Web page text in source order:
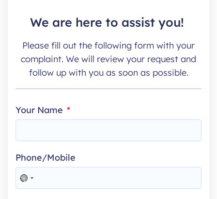
We are here to assist you!
Please fill out the following form with your
complaint. We will review your request and
follow up with you as soon as possible.
Your Name
Phone/Mobile
NO